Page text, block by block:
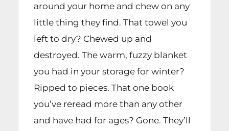
around your home and chew on any
little thing they find. That towel you
left to dry? Chewed up and
destroyed. The warm, fuzzy blanket
you had in your storage for winter?
Ripped to pieces. That one book
you’ve reread more than any other
and have had for ages? Gone. They’ll